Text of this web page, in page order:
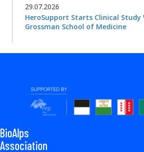
29.07.2026
HeroSupport Starts Clinical Study
Grossman School of Medicine
BioAlps
Association